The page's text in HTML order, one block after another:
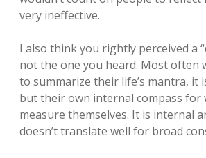
very ineffective.
I also think you rightly perceived a
not the one you heard. Most often
to summarize their life’s mantra, it
but their own internal compass for
measure themselves. It is internal
doesn’t translate well for broad